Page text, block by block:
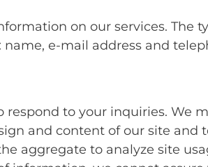
on our services. The
e-mail address and
to your inquiries. We
and content of our site and
aggregate to analyze site